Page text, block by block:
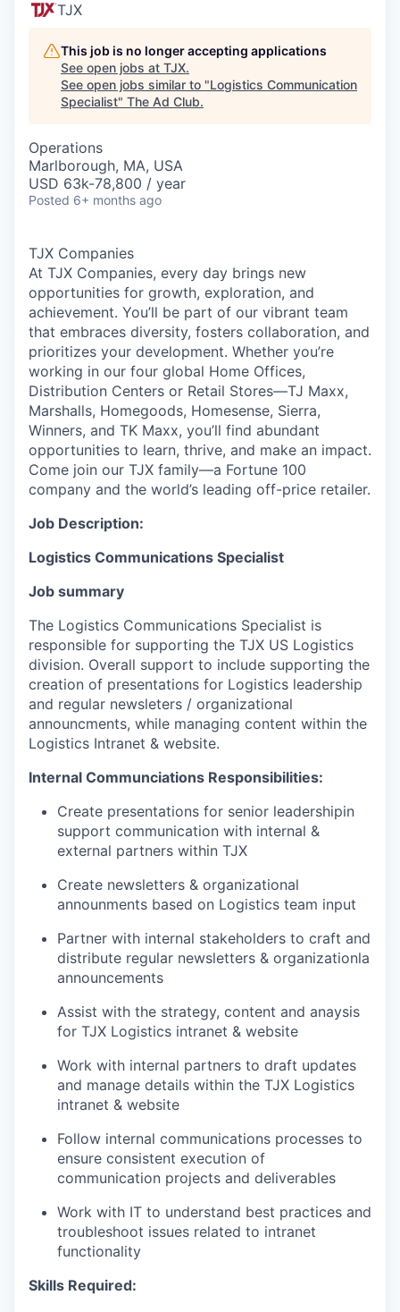
TJX
This job is no longer accepting applications
See open jobs at TJX.
See open jobs similar to "Logistics Communication
Specialist" The Ad Club.
Operations
Marlborough, MA, USA
USD 63k-78,800 / year
Posted 6+ months ago
TJX Companies
At TJX Companies, every day brings new
opportunities for growth, exploration, and
achievement. You’ll be part of our vibrant team
that embraces diversity, fosters collaboration, and
prioritizes your development. Whether you’re
working in our four global Home Offices,
Distribution Centers or Retail Stores—TJ Maxx,
Marshalls, Homegoods, Homesense, Sierra,
Winners, and TK Maxx, you’ll find abundant
opportunities to learn, thrive, and make an impact.
Come join our TJX family—a Fortune 100
company and the world’s leading off-price retailer.
Job Description:
Logistics Communications Specialist
Job summary
The Logistics Communications Specialist is
responsible for supporting the TJX US Logistics
division. Overall support to include supporting the
creation of presentations for Logistics leadership
and regular newsleters / organizational
announcments, while managing content within the
Logistics Intranet & website.
Internal Communciations Responsibilities:
Create presentations for senior leadershipin
support communication with internal &
external partners within TJX
Create newsletters & organizational
announments based on Logistics team input
Partner with internal stakeholders to craft and
distribute regular newsletters & organizationla
announcements
Assist with the strategy, content and anaysis
for TJX Logistics intranet & website
Work with internal partners to draft updates
and manage details within the TJX Logistics
intranet & website
Follow internal communications processes to
ensure consistent execution of
communication projects and deliverables
Work with IT to understand best practices and
troubleshoot issues related to intranet
functionality
Skills Required: